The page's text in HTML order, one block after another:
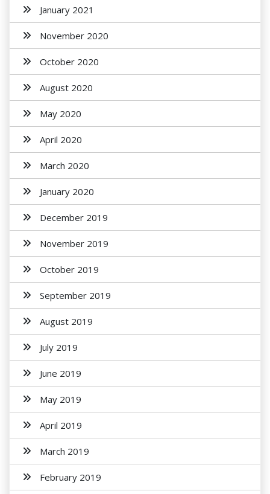
January 2021
November 2020
October 2020
August 2020
May 2020
April 2020
March 2020
January 2020
December 2019
November 2019
October 2019
September 2019
August 2019
July 2019
June 2019
May 2019
April 2019
March 2019
February 2019